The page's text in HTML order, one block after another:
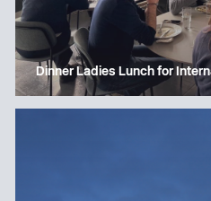
Dinner Ladies Lunch for